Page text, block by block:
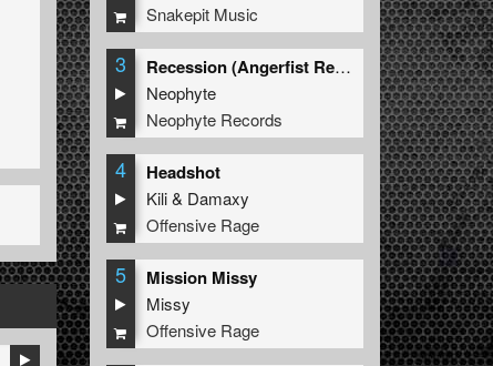
Snakepit Music
3
Recession (Angerfist Remix Extended)
Neophyte
Neophyte Records
4 Headshot
Kili& Damaxy
Offensive Rage
5 Mission Missy
Missy
Offensive Rage